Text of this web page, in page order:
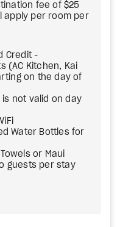
fee of $25
apply per room per
Credit -
(AC Kitchen, Kai
on the day of
not valid on day
Water Bottles for
or Maui
guests per stay